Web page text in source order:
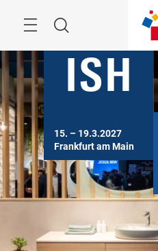
Search
15. – 19.3.2027
Frankfurt am Main